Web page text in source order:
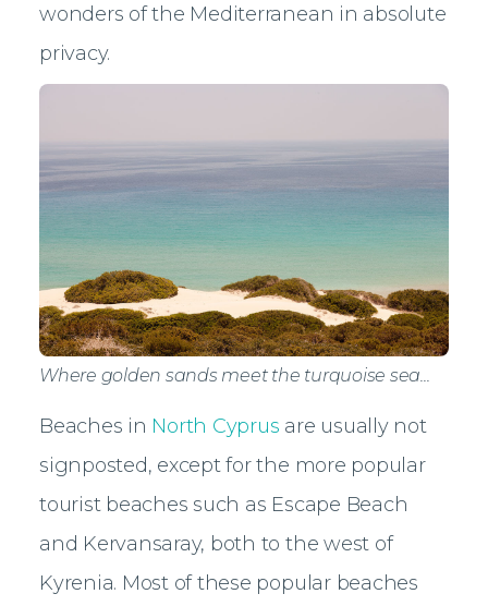
wonders of the Mediterranean in absolute
privacy.
Where golden sands meet the turquoise sea...
Beaches in North Cyprus are usually not
signposted, except for the more popular
tourist beaches such as Escape Beach
and Kervansaray, both to the west of
Kyrenia. Most of these popular beaches